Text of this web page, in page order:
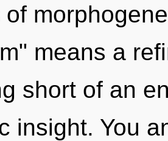
means a
short of an
insight. You